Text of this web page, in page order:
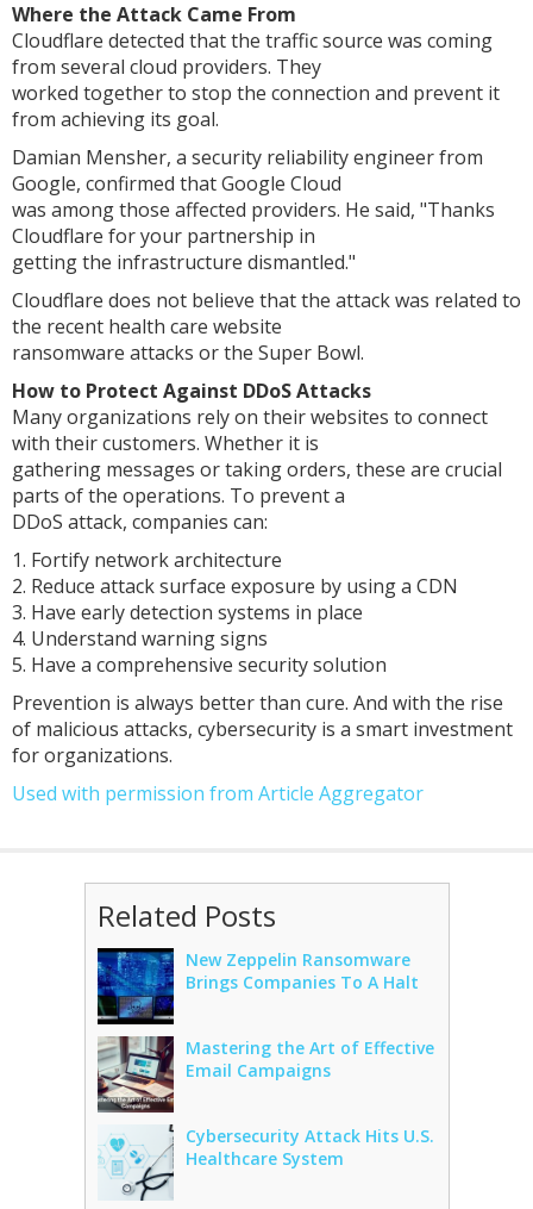
Where the Attack Came From
Cloudflare detected that the traffic source was coming
from several cloud providers. They
worked together to stop the connection and prevent it
from achieving its goal.
Damian Mensher, a security reliability engineer from
Google, confirmed that Google Cloud
was among those affected providers. He said, "Thanks
Cloudflare for your partnership in
getting the infrastructure dismantled."
Cloudflare does not believe that the attack was related to
the recent health care website
ransomware attacks or the Super Bowl.
How to Protect Against DDoS Attacks
Many organizations rely on their websites to connect
with their customers. Whether it is
gathering messages or taking orders, these are crucial
parts of the operations. To prevent a
DDoS attack, companies can:
1. Fortify network architecture
2. Reduce attack surface exposure by using a CDN
3. Have early detection systems in place
4. Understand warning signs
5. Have a comprehensive security solution
Prevention is always better than cure. And with the rise
of malicious attacks, cybersecurity is a smart investment
for organizations.
Used with permission from Article Aggregator
Related Posts
New Zeppelin Ransomware
Brings Companies To A Halt
Mastering the Art of Effective
Email Campaigns
Cybersecurity Attack Hits U.S.
Healthcare System